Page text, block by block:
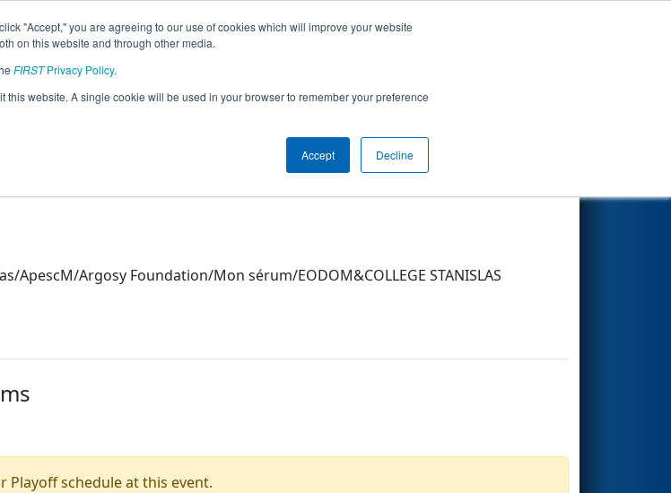
"Accept," you are agreeing to our use of cookies which will improve your website
on this website and through other media.
FIRSTPrivacy Policy.
this website. A single cookie will be used in your browser to remember your preference
Accept Decline
Other Info
ApescM/Argosy Foundation/Mon sérum/EODOM&COLLEGE STANISLAS
Playoff schedule at this event.